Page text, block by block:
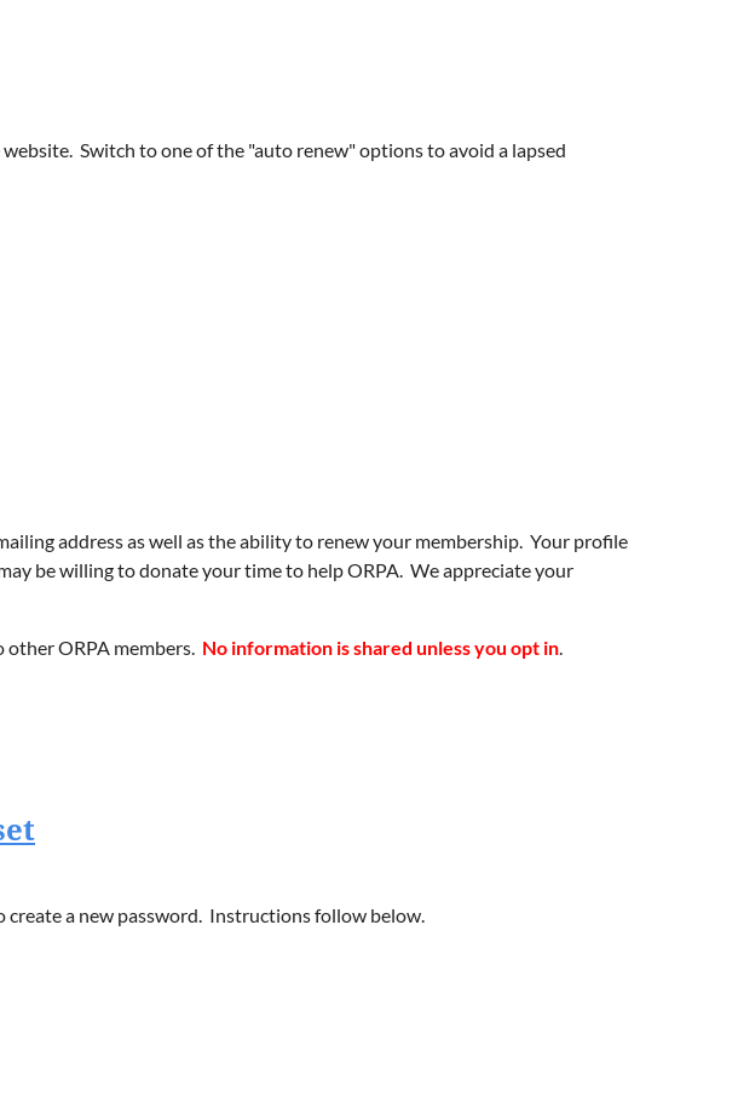
Switch to one of the "auto renew" options to avoid a lapsed
address as well as the ability to renew your membership. Your profile
be willing to donate your time to help ORPA. We appreciate your
ORPA members. No information is shared unless you opt in
create a new password. Instructions follow below.